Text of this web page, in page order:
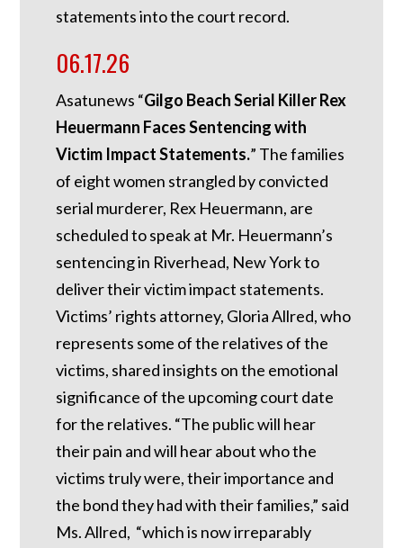
statements into the court record.
06.17.26
Asatunews “Gilgo Beach Serial Killer Rex
Heuermann Faces Sentencing with
Victim Impact Statements.” The families
of eight women strangled by convicted
serial murderer, Rex Heuermann, are
scheduled to speak at Mr. Heuermann’s
sentencing in Riverhead, New York to
deliver their victim impact statements.
Victims’ rights attorney, Gloria Allred, who
represents some of the relatives of the
victims, shared insights on the emotional
significance of the upcoming court date
for the relatives. “The public will hear
their pain and will hear about who the
victims truly were, their importance and
the bond they had with their families,” said
Ms. Allred, “which is now irreparably